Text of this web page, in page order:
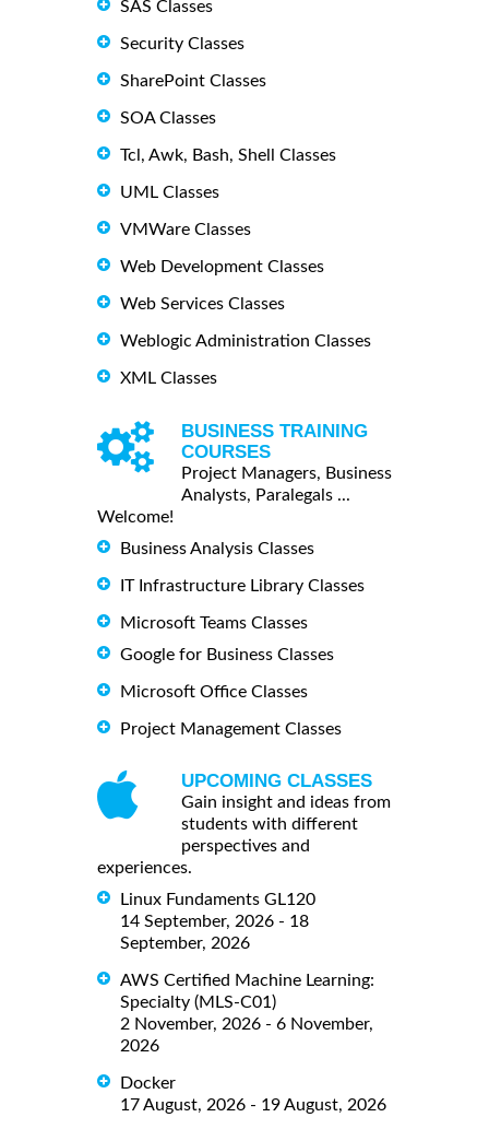
SAS Classes
Security Classes
SharePoint Classes
SOA Classes
Tcl, Awk, Bash, Shell Classes
UML Classes
VMWare Classes
Web Development Classes
Web Services Classes
Weblogic Administration Classes
XML Classes
BUSINESS TRAINING
COURSES
Project Managers, Business
Analysts, Paralegals ...
Welcome!
Business Analysis Classes
IT Infrastructure Library Classes
Microsoft Teams Classes
Google for Business Classes
Microsoft Office Classes
Project Management Classes
UPCOMING CLASSES
Gain insight and ideas from
students with different
perspectives and
experiences.
Linux Fundaments GL120
14 September, 2026 - 18
September, 2026
AWS Certified Machine Learning:
Specialty (MLS-C01)
2 November, 2026 - 6 November,
2026
Docker
17 August, 2026 - 19 August, 2026